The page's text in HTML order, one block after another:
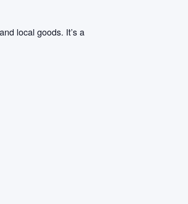
local goods. It’s a